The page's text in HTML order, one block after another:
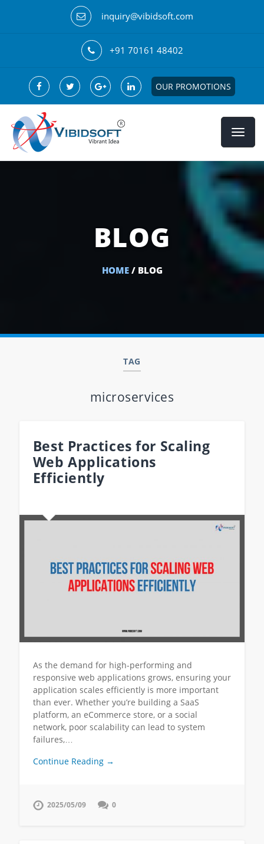
inquiry@vibidsoft.com
+91 70161 48402
OUR PROMOTIONS
BLOG
HOME/ BLOG
TAG
microservices
Best Practices for Scaling
Web Applications
Efficiently
As the demand for high-performing and
responsive web applications grows, ensuring your
application scales efficiently is more important
than ever. Whether you’re building a SaaS
platform, an eCommerce store, or a social
network, poor scalability can lead to system
failures,…
Continue Reading →
2025/05/09 0